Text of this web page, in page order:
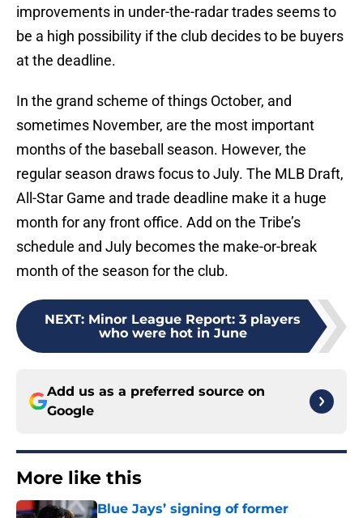
improvements in under-the-radar trades seems to
be a high possibility if the club decides to be buyers
at the deadline.
In the grand scheme of things October, and
sometimes November, are the most important
months of the baseball season. However, the
regular season draws focus to July. The MLB Draft,
All-Star Game and trade deadline make it a huge
month for any front office. Add on the Tribe’s
schedule and July becomes the make-or-break
month of the season for the club.
NEXT: Minor League Report: 3 players
who were hot in June
Add us as a preferred source on
Google
More like this
Blue Jays’ signing of former